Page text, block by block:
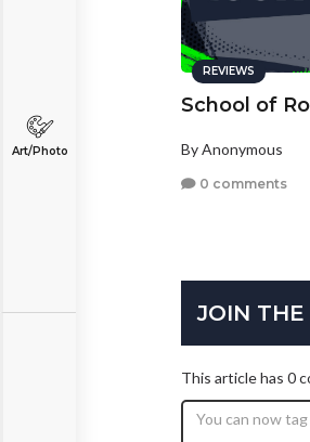
Art/Photo
REVIEWS
School of
By Anonymous
0 comments
JOIN THE
This article has 0